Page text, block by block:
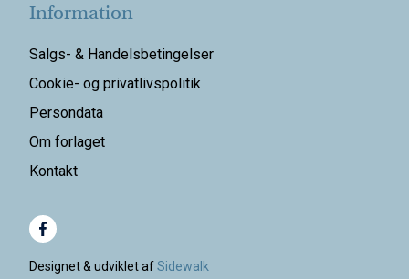
Information
Salgs- & Handelsbetingelser
Cookie- og privatlivspolitik
Persondata
Om forlaget
Kontakt
Designet & udviklet afSidewalk